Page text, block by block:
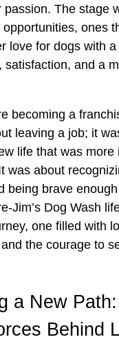
passion. The stage
ones
love for dogs with
satisfaction, and a
becoming a
leaving a job; it
life that was more
was about
being brave
Jim’s Dog Wash
one filled with
the courage to
a New
Behind